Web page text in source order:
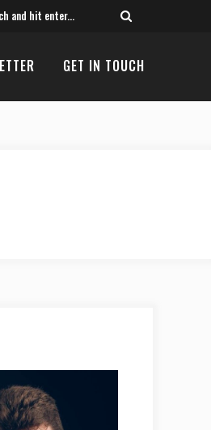
GET IN TOUCH